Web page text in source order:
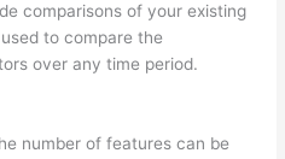
comparisons of your existing
to compare the
over any time period.
number of features can be